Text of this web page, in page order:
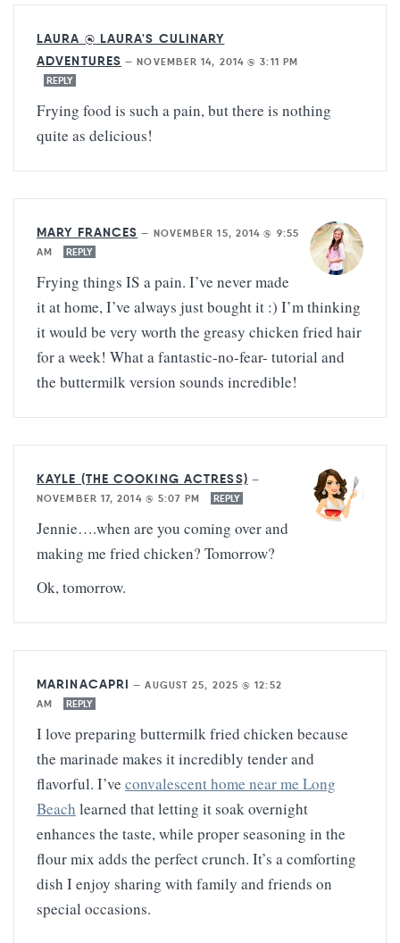
LAURA @ LAURA'S CULINARY
ADVENTURES —NOVEMBER 14, 2014 @ 3:11 PM
REPLY
Frying food is such a pain, but there is nothing
quite as delicious!
MARY FRANCES — NOVEMBER 15, 2014 @ 9:55
AM
REPLY
Frying things IS a pain. I’ve never made
it at home, I’ve always just bought it :) I’m thinking
it would be very worth the greasy chicken fried hair
for a week! What a fantastic-no-fear- tutorial and
the buttermilk version sounds incredible!
KAYLE (THE COOKING ACTRESS) —
NOVEMBER 17, 2014 @ 5:07 PM
REPLY
Jennie….when are you coming over and
making me fried chicken? Tomorrow?
Ok, tomorrow.
MARINACAPRI —AUGUST 25, 2025 @ 12:52
AM
REPLY
I love preparing buttermilk fried chicken because
the marinade makes it incredibly tender and
flavorful. I’ve convalescent home near me Long
Beach learned that letting it soak overnight
enhances the taste, while proper seasoning in the
flour mix adds the perfect crunch. It’s a comforting
dish I enjoy sharing with family and friends on
special occasions.